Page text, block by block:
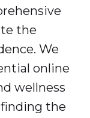
the
We
online
wellness
the